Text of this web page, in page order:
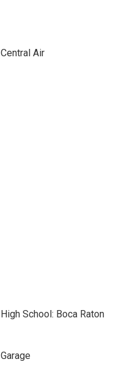
Central Air
High School: Boca Raton
Garage